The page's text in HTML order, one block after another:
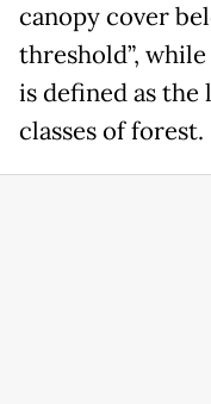
canopy cover
threshold”,
is defined as
classes of forest.